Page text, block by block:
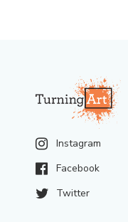
Instagram
Facebook
Twitter